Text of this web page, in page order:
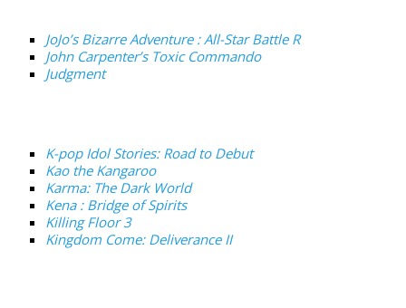
JoJo’s Bizarre Adventure : All-Star Battle R
John Carpenter’s Toxic Commando
Judgment
K-pop Idol Stories: Road to Debut
Kao the Kangaroo
Karma: The Dark World
Kena : Bridge of Spirits
Killing Floor 3
Kingdom Come: Deliverance II